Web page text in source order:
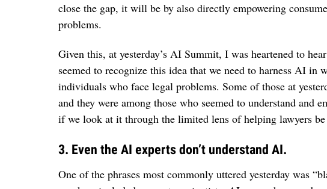
close the gap, it will be by also directly empowering
problems.
Given this, at yesterday’s AI Summit, I was heartened to
seemed to recognize this idea that we need to harness AI in
individuals who face legal problems. Some of those at
and they were among those who seemed to understand and
if we look at it through the limited lens of helping lawyers
3. Even the AI experts don’t understand AI.
One of the phrases most commonly uttered yesterday was